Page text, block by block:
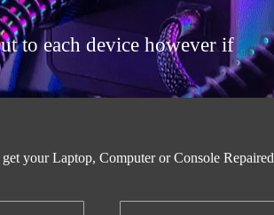
to each device however if
your Laptop, Computer or Console Repaired